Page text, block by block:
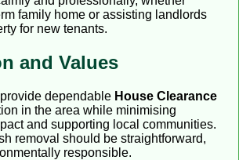
family home or assisting landlords
for new tenants.
and Values
dependable House Clearance
in the area while minimising
and supporting local communities.
removal should be straightforward,
responsible.